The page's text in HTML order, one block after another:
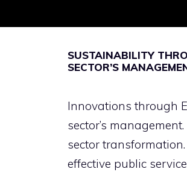
SUSTAINABILITY
SECTOR’S
Innovations through
sector’s
sector
effective public